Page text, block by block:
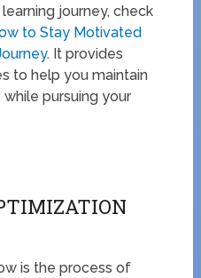
journey, check
to Stay Motivated
. It provides
to help you maintain
pursuing your
is the process of